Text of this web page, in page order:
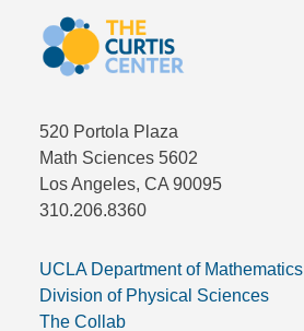
520 Portola Plaza
Math Sciences 5602
Los Angeles, CA 90095
310.206.8360
UCLA Department of Mathematics
Division of Physical Sciences
The Collab